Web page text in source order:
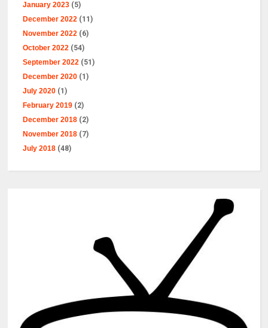
January 2023 (5)
December 2022 (11)
November 2022 (6)
October 2022 (54)
September 2022 (51)
December 2020 (1)
July 2020 (1)
February 2019 (2)
December 2018 (2)
November 2018 (7)
July 2018 (48)